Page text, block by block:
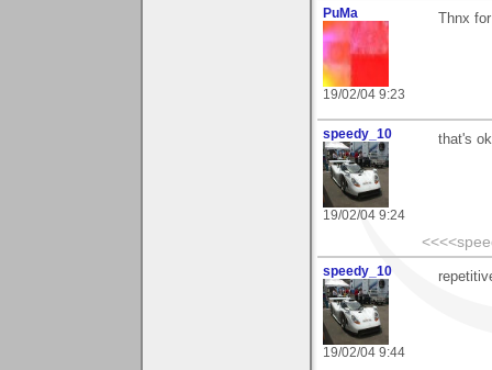
PuMa
19/02/04 9:23
Thnx
speedy_10
19/02/04 9:24
that's ok
speedy_10
19/02/04 9:44